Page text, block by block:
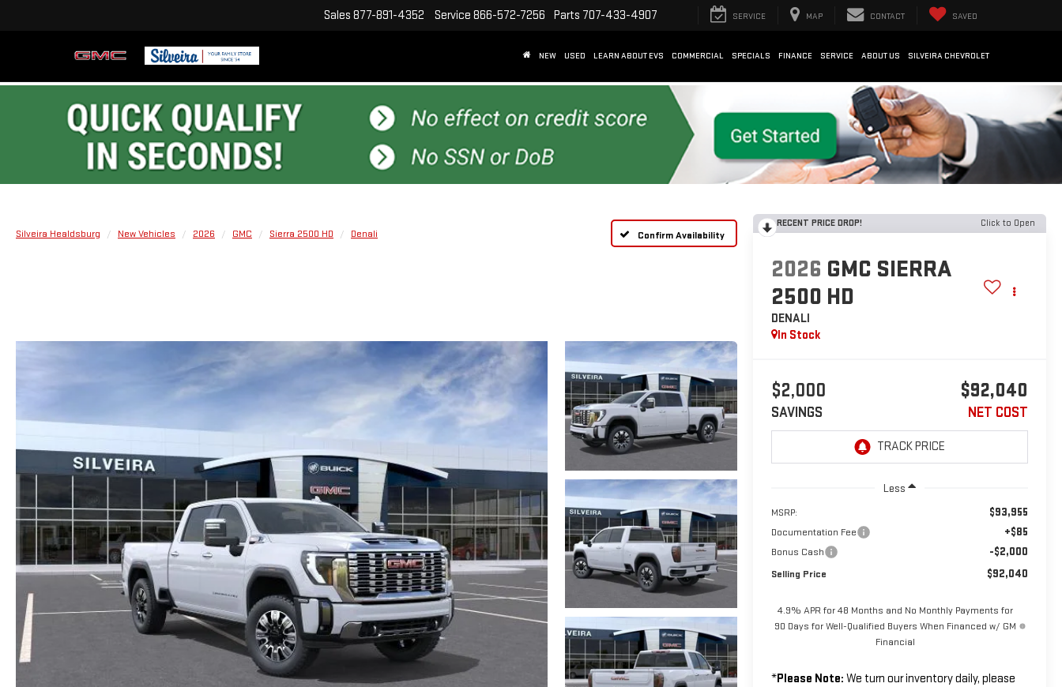
Sales 877-891-4352 Service 866-572-7256 Parts 707-433-4907 SERVICE MAP CONTACT SAVED
NEW USED LEARN ABOUT EVS COMMERCIAL SPECIALS FINANCE SERVICE ABOUT US SILVEIRA CHEVROLET
Silveira Healdsburg New Vehicles 2026 GMC Sierra 2500 HD Denali Confirm Availability
RECENT PRICE DROP! Click to Open
2026 GMC SIERRA
2500 HD
DENALI
In Stock
$2,000
SAVINGS
$92,040
NET COST
Less
MSRP: $93,955
Documentation Fee +$85
Bonus Cash -$2,000
Selling Price $92,040
4.9% APR for 48 Months and No Monthly Payments for
90 Days for Well-Qualified Buyers When Financed w/ GM
Financial
*Please Note: We turn our inventory daily, please